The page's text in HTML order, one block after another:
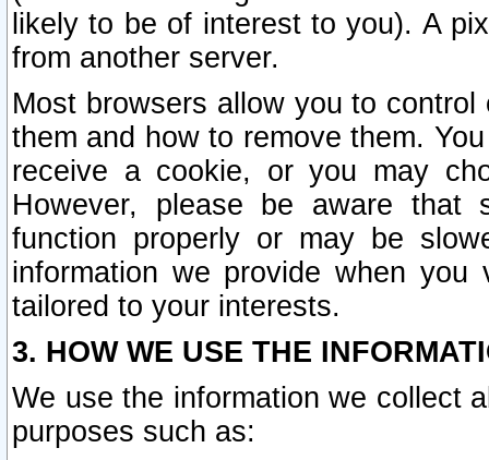
likely to be of interest to you). A
from another server.
Most browsers allow you to
them and how to remove them.
receive a cookie, or you may
However, please be aware that
function properly or may be
information we provide when
tailored to your interests.
3. HOW WE USE THE
We use the information we collect
purposes such as: